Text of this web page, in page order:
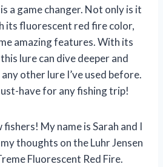
a game changer. Not only is it
its fluorescent red fire color,
amazing features. With its
lure can dive deeper and
other lure I’ve used before.
have for any fishing trip!
My name is Sarah and I
thoughts on the Luhr Jensen
Fluorescent Red Fire.